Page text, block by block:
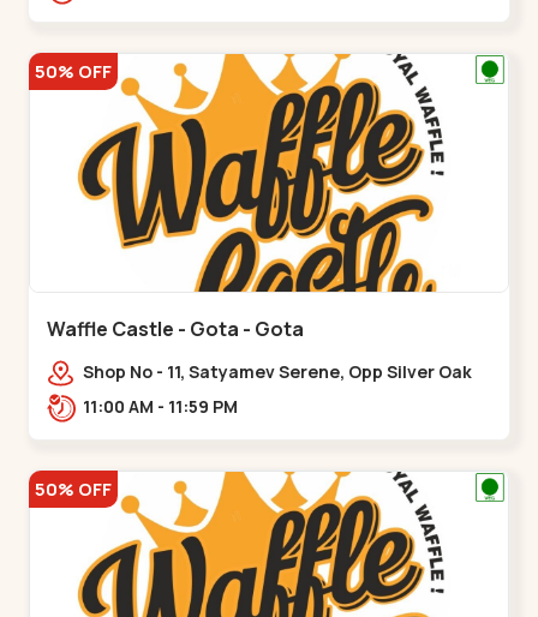
50% OFF
Waffle Castle - Gota - Gota
Shop No - 11, Satyamev Serene, Opp Silver Oak
University, Opp Lambda Laboratory,,,Gota
11:00 AM - 11:59 PM
50% OFF